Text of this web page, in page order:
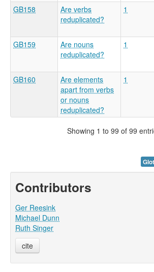
GB158
Are verbs
reduplicated?
1
GB159
Are nouns
reduplicated?
1
GB160
Are elements
apart from verbs
or nouns
reduplicated?
1
Showing 1 to 99 of 99
Contributors
Ger Reesink
Michael Dunn
Ruth Singer
cite